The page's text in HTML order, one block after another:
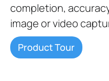
completion,
image or video
Product Tour